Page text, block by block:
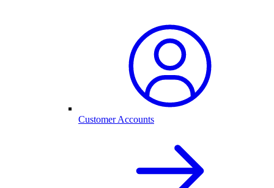
Customer Accounts